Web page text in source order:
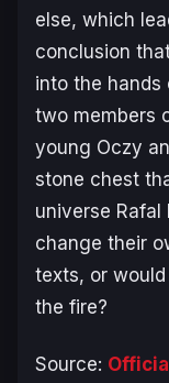
else, which
conclusion
into the hands
two members
young Oczy
stone chest
universe
change their
texts, or
the fire?
Source: